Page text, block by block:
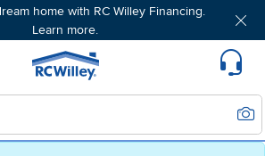
home with RC Willey Financing.
Learn more.
Home page